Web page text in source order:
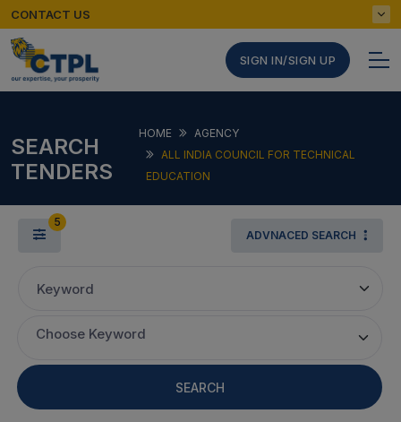
CONTACT US
SIGN IN/SIGN UP
SEARCH
TENDERS
HOME
AGENCY
ALL INDIA COUNCIL FOR TECHNICAL
EDUCATION
5
ADVNACED SEARCH
Keyword
Choose Keyword
SEARCH